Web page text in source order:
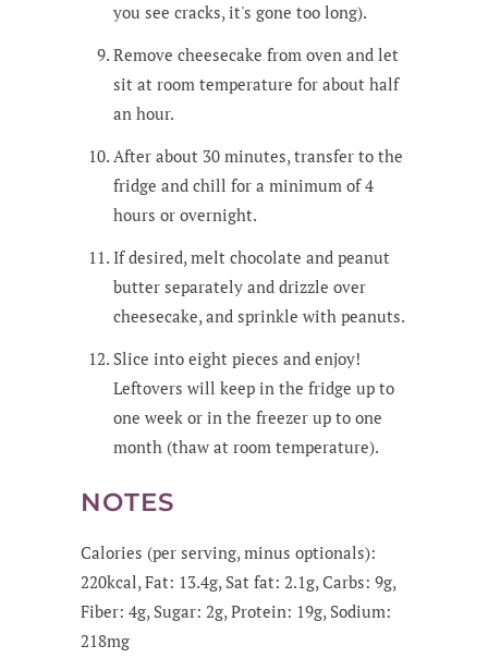
you see cracks, it's gone too long).
Remove cheesecake from oven and let
sit at room temperature for about half
an hour.
After about 30 minutes, transfer to the
fridge and chill for a minimum of 4
hours or overnight.
If desired, melt chocolate and peanut
butter separately and drizzle over
cheesecake, and sprinkle with peanuts.
Slice into eight pieces and enjoy!
Leftovers will keep in the fridge up to
one week or in the freezer up to one
month (thaw at room temperature).
NOTES
Calories (per serving, minus optionals):
220kcal, Fat: 13.4g, Sat fat: 2.1g, Carbs: 9g,
Fiber: 4g, Sugar: 2g, Protein: 19g, Sodium:
218mg